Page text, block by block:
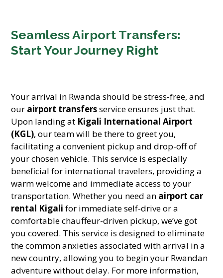
Seamless Airport Transfers:
Start Your Journey Right
Your arrival in Rwanda should be stress-free, and
our airport transfersservice ensures just that.
Upon landing at Kigali International Airport
(KGL), our team will be there to greet you,
facilitating a convenient pickup and drop-off of
your chosen vehicle. This service is especially
beneficial for international travelers, providing a
warm welcome and immediate access to your
transportation. Whether you need an airport car
rental Kigali for immediate self-drive or a
comfortable chauffeur-driven pickup, we’ve got
you covered. This service is designed to eliminate
the common anxieties associated with arrival in a
new country, allowing you to begin your Rwandan
adventure without delay. For more information,